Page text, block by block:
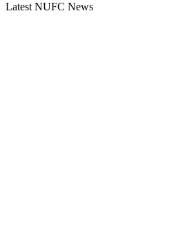
Latest NUFC News